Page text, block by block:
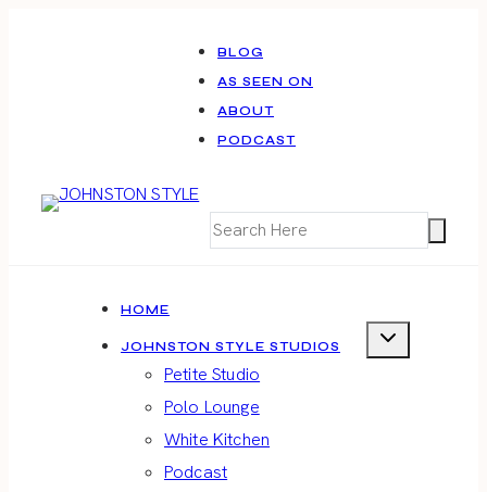
BLOG
AS SEEN ON
ABOUT
PODCAST
HOME
JOHNSTON STYLE STUDIOS
Petite Studio
Polo Lounge
White Kitchen
Podcast